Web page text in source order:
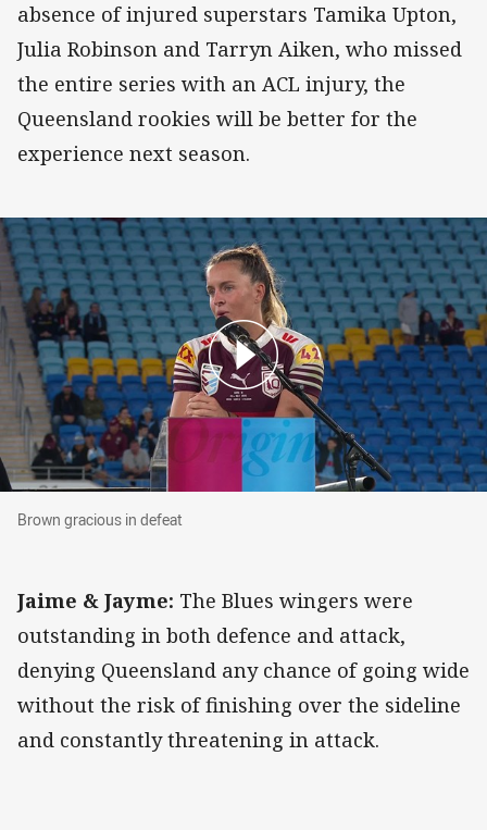
absence of injured superstars Tamika Upton,
Julia Robinson and Tarryn Aiken, who missed
the entire series with an ACL injury, the
Queensland rookies will be better for the
experience next season.
Brown gracious in defeat
Brown gracious in defeat
Jaime & Jayme: The Blues wingers were
outstanding in both defence and attack,
denying Queensland any chance of going wide
without the risk of finishing over the sideline
and constantly threatening in attack.